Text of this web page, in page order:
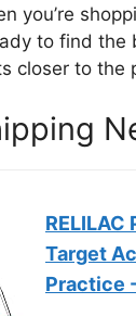
you’re
to find the
closer to the
Target
Practice